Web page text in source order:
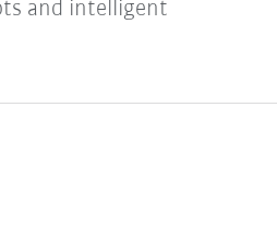
and intelligent